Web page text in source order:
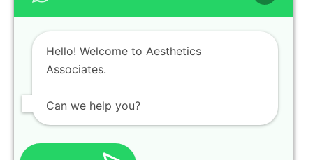
Offers
Blog
Register
Find a Prescriber
Hello! Welcome to Aesthetics
Associates.
Can we help you?